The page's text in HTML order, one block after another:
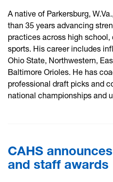
A native of Parkersburg,
than 35 years advancing
practices across high
sports. His career includes
Ohio State, Northwestern,
Baltimore Orioles. He has
professional draft picks and
national championships and
CAHS
and staff awards